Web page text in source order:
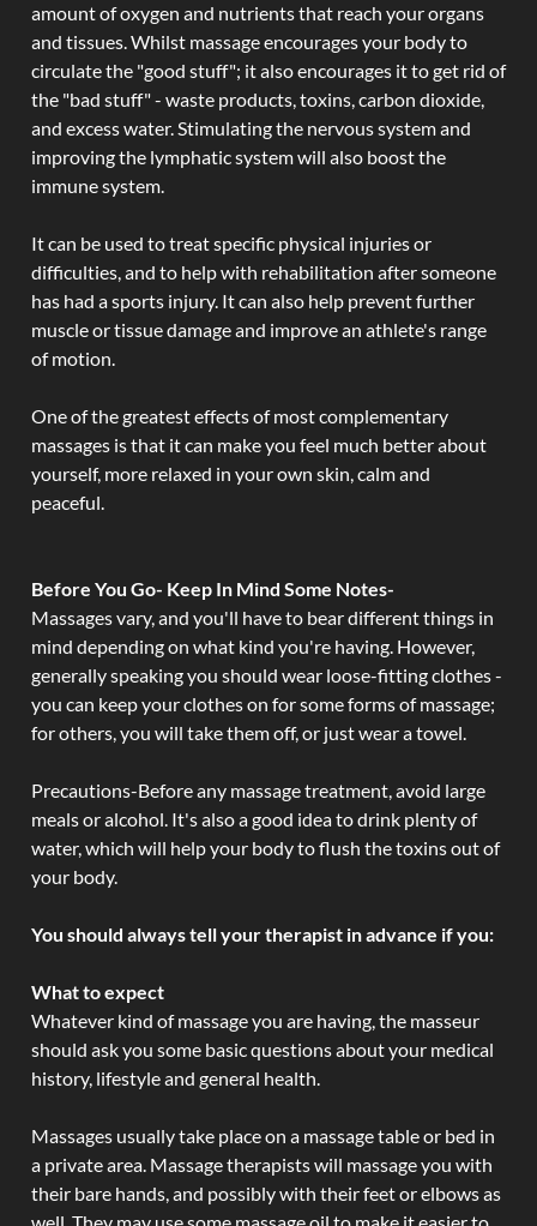
amount of oxygen and nutrients that reach your organs
and tissues. Whilst massage encourages your body to
circulate the "good stuff"; it also encourages it to get rid of
the "bad stuff" - waste products, toxins, carbon dioxide,
and excess water. Stimulating the nervous system and
improving the lymphatic system will also boost the
immune system.
It can be used to treat specific physical injuries or
difficulties, and to help with rehabilitation after someone
has had a sports injury. It can also help prevent further
muscle or tissue damage and improve an athlete's range
of motion.
One of the greatest effects of most complementary
massages is that it can make you feel much better about
yourself, more relaxed in your own skin, calm and
peaceful.
Before You Go- Keep In Mind Some Notes-
Massages vary, and you'll have to bear different things in
mind depending on what kind you're having. However,
generally speaking you should wear loose-fitting clothes -
you can keep your clothes on for some forms of massage;
for others, you will take them off, or just wear a towel.
Precautions-Before any massage treatment, avoid large
meals or alcohol. It's also a good idea to drink plenty of
water, which will help your body to flush the toxins out of
your body.
You should always tell your therapist in advance if you:
What to expect
Whatever kind of massage you are having, the masseur
should ask you some basic questions about your medical
history, lifestyle and general health.
Massages usually take place on a massage table or bed in
a private area. Massage therapists will massage you with
their bare hands, and possibly with their feet or elbows as